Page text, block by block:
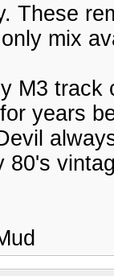
These
mix
M3
years
80's